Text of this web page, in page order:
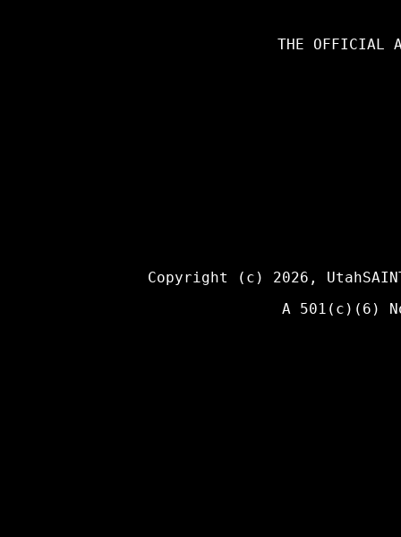
THE OFFICIAL
Copyright (c) 2026,
A 501(c)(6)